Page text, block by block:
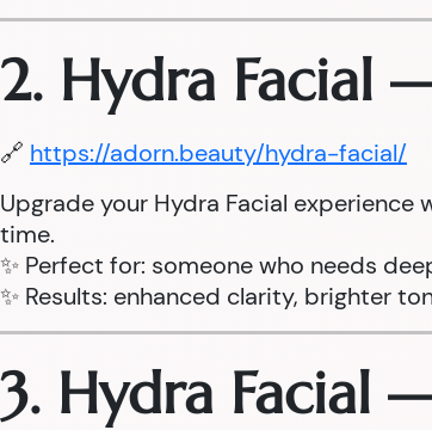
2. Hydra Facial
🔗 https://adorn.beauty/hydra-facial/
Upgrade your Hydra Facial
time.
✨ Perfect for: someone who needs
✨ Results: enhanced clarity, brighter
3. Hydra Facial